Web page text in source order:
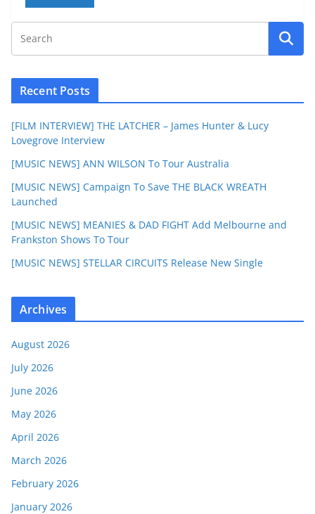
Recent Posts
[FILM INTERVIEW] THE LATCHER – James Hunter & Lucy
Lovegrove Interview
[MUSIC NEWS] ANN WILSON To Tour Australia
[MUSIC NEWS] Campaign To Save THE BLACK WREATH
Launched
[MUSIC NEWS] MEANIES & DAD FIGHT Add Melbourne and
Frankston Shows To Tour
[MUSIC NEWS] STELLAR CIRCUITS Release New Single
Archives
August 2026
July 2026
June 2026
May 2026
April 2026
March 2026
February 2026
January 2026